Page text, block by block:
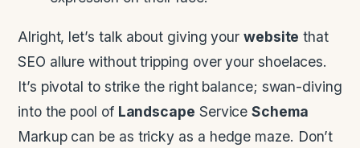
Alright, let’s talk about giving your website that
SEO allure without tripping over your shoelaces.
It’s pivotal to strike the right balance; swan-diving
into the pool of Landscape ServiceSchema
Markup can be as tricky as a hedge maze. Don’t